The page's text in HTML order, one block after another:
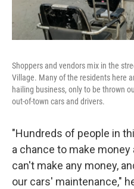
Shoppers and vendors mix in the
Village. Many of the residents here
hailing business, only to be thrown
out-of-town cars and drivers.
"Hundreds of people in
a chance to make
can't make any money,
our cars' maintenance,"